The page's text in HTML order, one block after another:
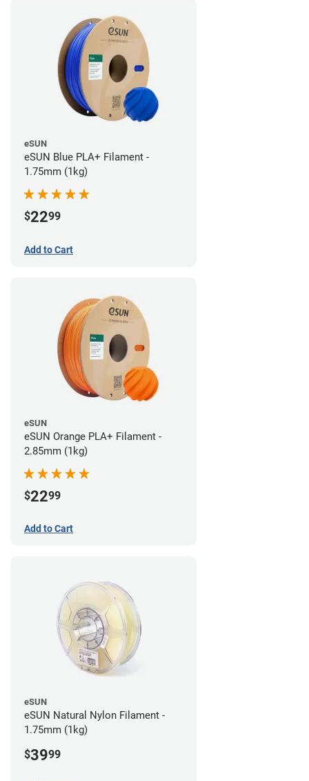
eSUN
eSUN Blue PLA+ Filament -
1.75mm (1kg)
$2299
Add to Cart
eSUN
eSUN Orange PLA+ Filament -
2.85mm (1kg)
$2299
Add to Cart
eSUN
eSUN Natural Nylon Filament -
1.75mm (1kg)
$3999